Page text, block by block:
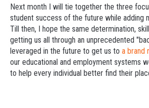
Next month I will tie together the three
student success of the future while adding
Till then, I hope the same determination,
getting us all through an unprecedented
leveraged in the future to get us to a brand
our educational and employment systems
to help every individual better find their